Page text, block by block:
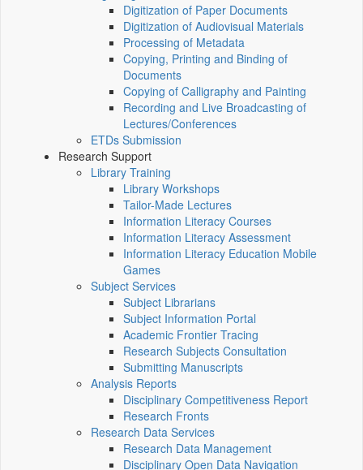
Digitization of Paper Documents
Digitization of Audiovisual Materials
Processing of Metadata
Copying, Printing and Binding of
Documents
Copying of Calligraphy and Painting
Recording and Live Broadcasting of
Lectures/Conferences
ETDs Submission
Research Support
Library Training
Library Workshops
Tailor-Made Lectures
Information Literacy Courses
Information Literacy Assessment
Information Literacy Education Mobile
Games
Subject Services
Subject Librarians
Subject Information Portal
Academic Frontier Tracing
Research Subjects Consultation
Submitting Manuscripts
Analysis Reports
Disciplinary Competitiveness Report
Research Fronts
Research Data Services
Research Data Management
Disciplinary Open Data Navigation